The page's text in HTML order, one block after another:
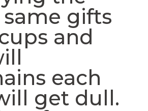
gifts
and
each
get dull.